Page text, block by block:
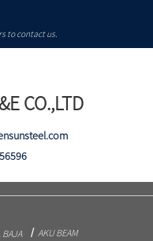
to contact us.
CO.,LTD
BAJA AKU BEAM